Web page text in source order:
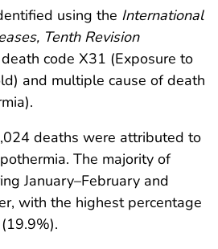
using the International
Tenth Revision
code X31 (Exposure to
and multiple cause of death
deaths were attributed to
The majority of
January–February and
with the highest percentage